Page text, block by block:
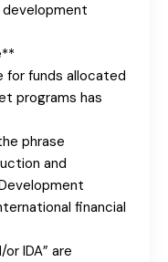
for funds allocated
programs has
phrase
and
financial
IDA” are